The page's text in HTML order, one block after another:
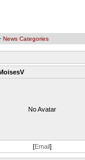
· News Categories
No Avatar
[Email]